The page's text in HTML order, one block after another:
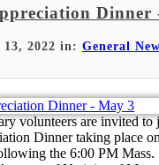
Dinner
2022 in: General
volunteers are invited to
Dinner taking place
the 6:00 PM